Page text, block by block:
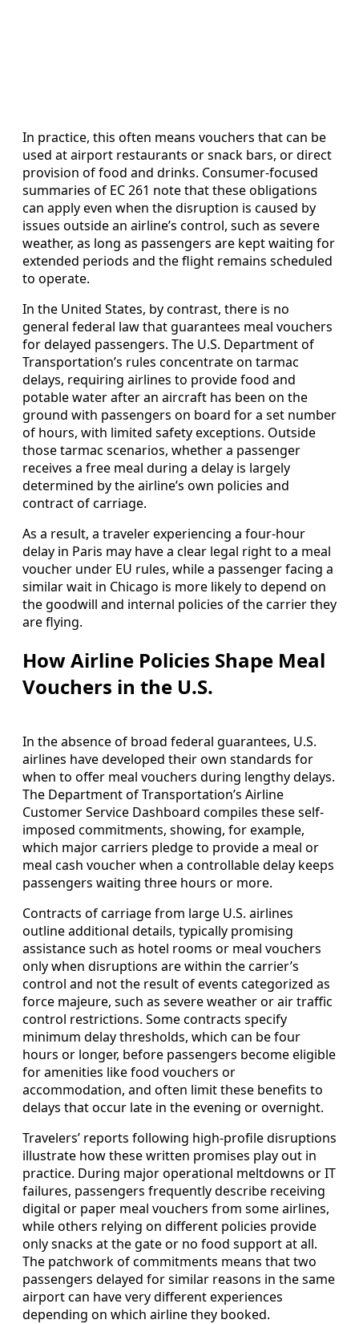
In practice, this often means vouchers that can be
used at airport restaurants or snack bars, or direct
provision of food and drinks. Consumer-focused
summaries of EC 261 note that these obligations
can apply even when the disruption is caused by
issues outside an airline’s control, such as severe
weather, as long as passengers are kept waiting for
extended periods and the flight remains scheduled
to operate.
In the United States, by contrast, there is no
general federal law that guarantees meal vouchers
for delayed passengers. The U.S. Department of
Transportation’s rules concentrate on tarmac
delays, requiring airlines to provide food and
potable water after an aircraft has been on the
ground with passengers on board for a set number
of hours, with limited safety exceptions. Outside
those tarmac scenarios, whether a passenger
receives a free meal during a delay is largely
determined by the airline’s own policies and
contract of carriage.
As a result, a traveler experiencing a four-hour
delay in Paris may have a clear legal right to a meal
voucher under EU rules, while a passenger facing a
similar wait in Chicago is more likely to depend on
the goodwill and internal policies of the carrier they
are flying.
How Airline Policies Shape Meal
Vouchers in the U.S.
In the absence of broad federal guarantees, U.S.
airlines have developed their own standards for
when to offer meal vouchers during lengthy delays.
The Department of Transportation’s Airline
Customer Service Dashboard compiles these self-
imposed commitments, showing, for example,
which major carriers pledge to provide a meal or
meal cash voucher when a controllable delay keeps
passengers waiting three hours or more.
Contracts of carriage from large U.S. airlines
outline additional details, typically promising
assistance such as hotel rooms or meal vouchers
only when disruptions are within the carrier’s
control and not the result of events categorized as
force majeure, such as severe weather or air traffic
control restrictions. Some contracts specify
minimum delay thresholds, which can be four
hours or longer, before passengers become eligible
for amenities like food vouchers or
accommodation, and often limit these benefits to
delays that occur late in the evening or overnight.
Travelers’ reports following high-profile disruptions
illustrate how these written promises play out in
practice. During major operational meltdowns or IT
failures, passengers frequently describe receiving
digital or paper meal vouchers from some airlines,
while others relying on different policies provide
only snacks at the gate or no food support at all.
The patchwork of commitments means that two
passengers delayed for similar reasons in the same
airport can have very different experiences
depending on which airline they booked.